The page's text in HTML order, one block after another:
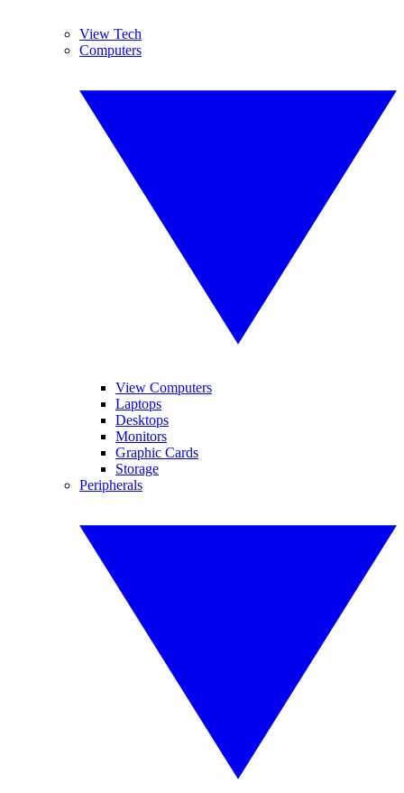
View Tech
Computers
View Computers
Laptops
Desktops
Monitors
Graphic Cards
Storage
Peripherals